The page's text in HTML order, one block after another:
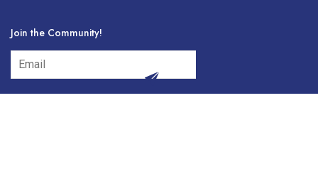
Join the Community!
subscribe